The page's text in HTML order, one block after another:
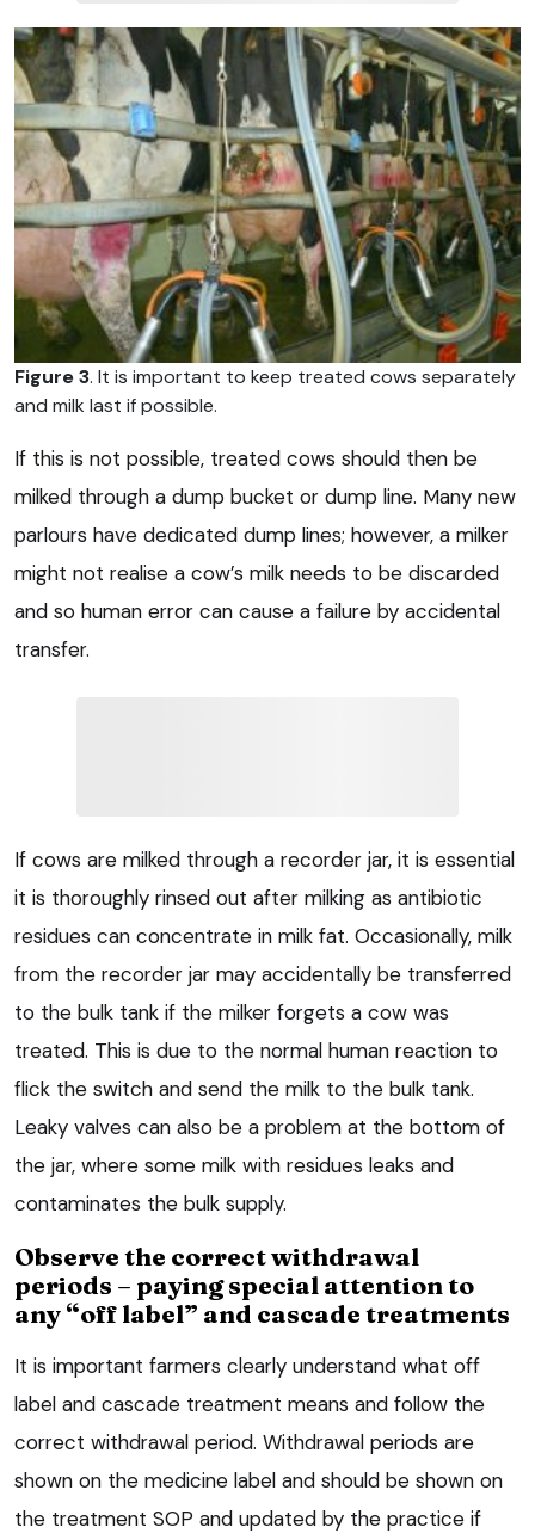
Figure 3. It is important to keep treated cows separately
and milk last if possible.
If this is not possible, treated cows should then be
milked through a dump bucket or dump line. Many new
parlours have dedicated dump lines; however, a milker
might not realise a cow’s milk needs to be discarded
and so human error can cause a failure by accidental
transfer.
If cows are milked through a recorder jar, it is essential
it is thoroughly rinsed out after milking as antibiotic
residues can concentrate in milk fat. Occasionally, milk
from the recorder jar may accidentally be transferred
to the bulk tank if the milker forgets a cow was
treated. This is due to the normal human reaction to
flick the switch and send the milk to the bulk tank.
Leaky valves can also be a problem at the bottom of
the jar, where some milk with residues leaks and
contaminates the bulk supply.
Observe the correct withdrawal
periods – paying special attention to
any “off label” and cascade treatments
It is important farmers clearly understand what off
label and cascade treatment means and follow the
correct withdrawal period. Withdrawal periods are
shown on the medicine label and should be shown on
the treatment SOP and updated by the practice if